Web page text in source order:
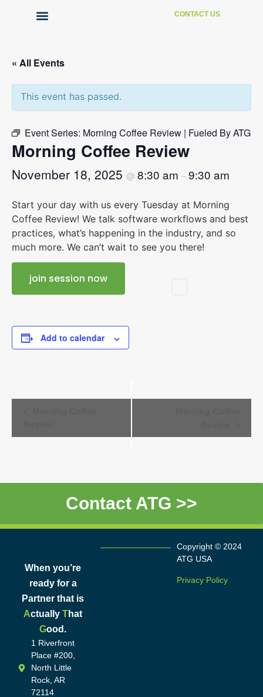
CONTACT US
« All Events
This event has passed.
Event Series: Morning Coffee Review | Fueled By ATG
Morning Coffee Review
November 18, 2025 @ 8:30 am –9:30 am
Start your day with us every Tuesday at Morning
Coffee Review! We talk software workflows and best
practices, what’s happening in the industry, and so
much more. We can’t wait to see you there!
join session now
Add to calendar
Contact ATG >>
When you’re
ready for a
Partner that is
ActuallyThat
Good.
1 Riverfront
Place #200,
North Little
Rock, AR
72114
Copyright © 2024
ATG USA
Privacy Policy